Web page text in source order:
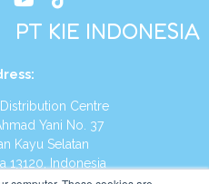
PT KIE INDONESIA
:
Centre
Yani No. 37
Selatan
Indonesia